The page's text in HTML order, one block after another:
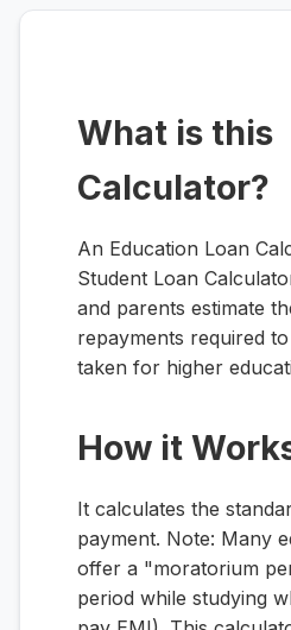
What is this
Calculator?
An Education Loan
Student Loan
and parents estimate
repayments required
taken for higher
How it
It calculates the
payment. Note: Many
offer a "moratorium
period while studying